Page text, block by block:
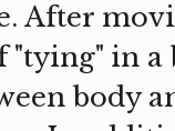
After
"tying" in a
body